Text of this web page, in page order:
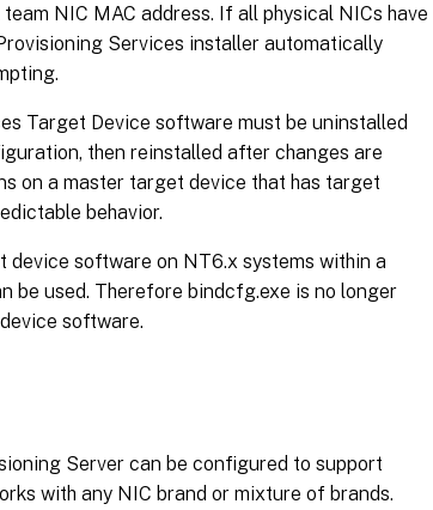
NIC MAC address. If all physical NICs have
Services installer automatically
Target Device software must be uninstalled
then reinstalled after changes are
on a master target device that has target
behavior.
software on NT6.x systems within a
be used. Therefore bindcfg.exe is no longer
software.
Server can be configured to support
with any NIC brand or mixture of brands.